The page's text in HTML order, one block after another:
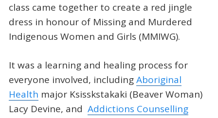
class came together to create a red jingle
dress in honour of Missing and Murdered
Indigenous Women and Girls (MMIWG).
It was a learning and healing process for
everyone involved, includingAboriginal
Health major Ksisskstakaki (Beaver Woman)
Lacy Devine, and Addictions Counselling